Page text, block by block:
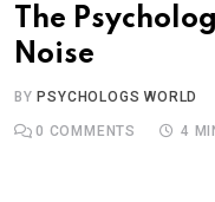
The
Noise
BYPSYCHOLOGS WORLD
0 COMMENTS 4